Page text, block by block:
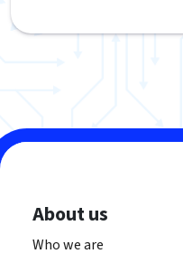
About us
Who we are